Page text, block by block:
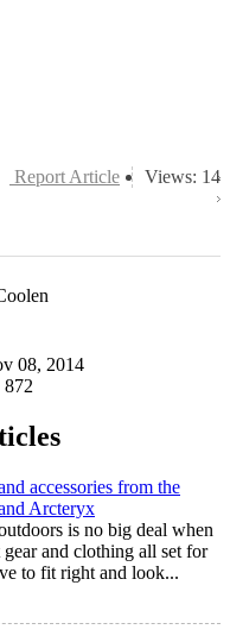
Views: 14
Report Article
08, 2014
872
accessories from the
Arcteryx
is no big deal when
and clothing all set for
to fit right and look...